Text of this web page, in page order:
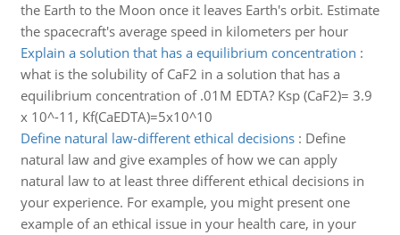
the Earth to the Moon once it leaves Earth's orbit. Estimate
the spacecraft's average speed in kilometers per hour
Explain a solution that has a equilibrium concentration :
what is the solubility of CaF2 in a solution that has a
equilibrium concentration of .01M EDTA? Ksp (CaF2)= 3.9
x 10^-11, Kf(CaEDTA)=5x10^10
Define natural law-different ethical decisions: Define
natural law and give examples of how we can apply
natural law to at least three different ethical decisions in
your experience. For example, you might present one
example of an ethical issue in your health care, in your